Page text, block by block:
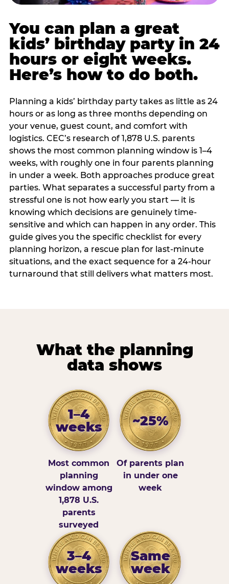
You can plan a great
kids’ birthday party in 24
hours or eight weeks.
Here’s how to do both.
Planning a kids’ birthday party takes as little as 24
hours or as long as three months depending on
your venue, guest count, and comfort with
logistics. CEC’s research of 1,878 U.S. parents
shows the most common planning window is 1–4
weeks, with roughly one in four parents planning
in under a week. Both approaches produce great
parties. What separates a successful party from a
stressful one is not how early you start — it is
knowing which decisions are genuinely time-
sensitive and which can happen in any order. This
guide gives you the specific checklist for every
planning horizon, a rescue plan for last-minute
situations, and the exact sequence for a 24-hour
turnaround that still delivers what matters most.
What the planning
data shows
1–4
weeks
Most common
planning
window among
1,878 U.S.
parents
surveyed
~25%
Of parents plan
in under one
week
3–4
weeks
Same
week